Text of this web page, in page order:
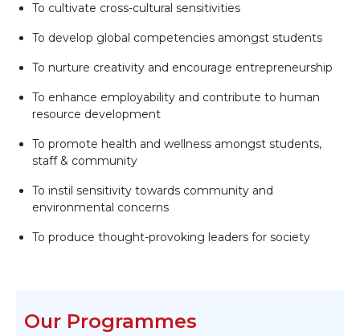
To cultivate cross-cultural sensitivities
To develop global competencies amongst students
To nurture creativity and encourage entrepreneurship
To enhance employability and contribute to human
resource development
To promote health and wellness amongst students,
staff & community
To instil sensitivity towards community and
environmental concerns
To produce thought-provoking leaders for society
Our Programmes